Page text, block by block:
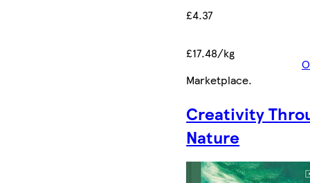
£4.37
£17.48/kg
Marketplace.
Creativity
Nature